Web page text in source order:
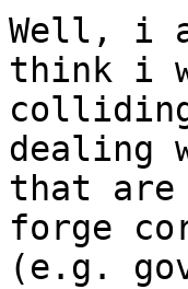
Well, i
think i
dealing
that
forge
(e.g.